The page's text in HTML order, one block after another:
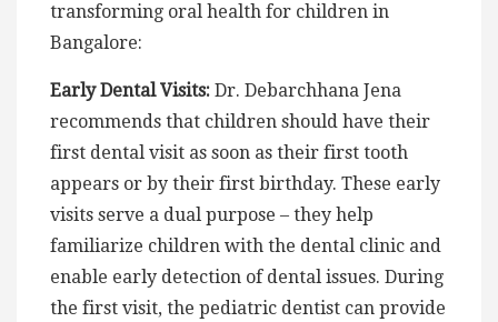
transforming oral health for children in
Bangalore:
Early Dental Visits: Dr. Debarchhana Jena
recommends that children should have their
first dental visit as soon as their first tooth
appears or by their first birthday. These early
visits serve a dual purpose – they help
familiarize children with the dental clinic and
enable early detection of dental issues. During
the first visit, the pediatric dentist can provide